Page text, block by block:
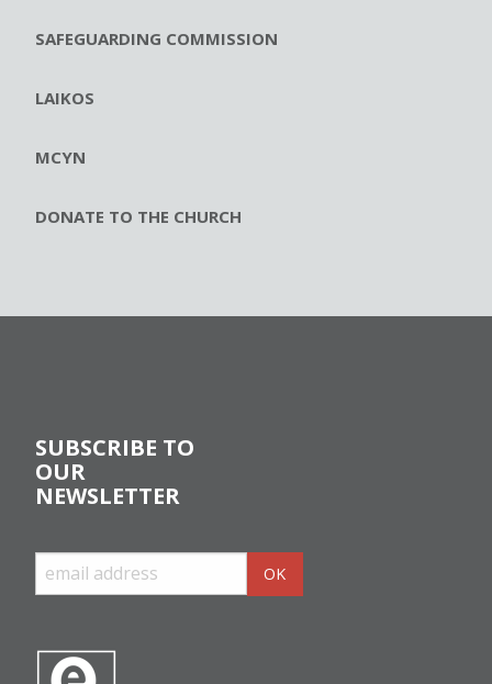
SAFEGUARDING COMMISSION
LAIKOS
MCYN
DONATE TO THE CHURCH
SUBSCRIBE TO
OUR
NEWSLETTER